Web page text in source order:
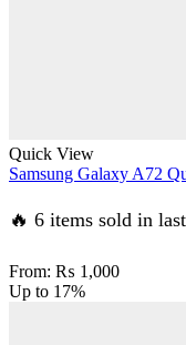
Quick View
Samsung Galaxy A72
🔥 6 items sold in
From: ₨ 1,000
Up to 17%